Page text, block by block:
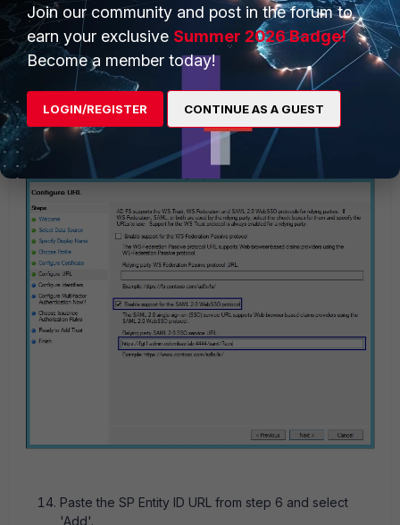
Select 'Enable support for the SAML 2.0 Web SSO
protocol' and paste the SP ACS URL from step 6.
Paste the SP Entity ID URL from step 6 and select
'Add'.
Join our community and post in the forum to
earn your exclusive Summer 2026 Badge!
Become a member today!
LOGIN/REGISTER CONTINUE AS A GUEST